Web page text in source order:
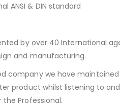
ANSI & DIN standard
by over 40 International
and manufacturing.
company we have
product whilst listening to
the Professional.